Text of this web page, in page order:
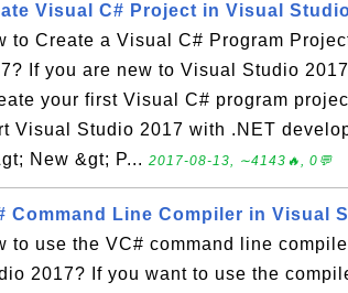
Visual C# Project in Visual
to Create a Visual C# Program
If you are new to Visual Studio
your first Visual C# program
Visual Studio 2017 with .NET
New &gt; P... 2017-08-13, ∼4143🔥, 0💬
Command Line Compiler in Visual
to use the VC# command line
2017? If you want to use the